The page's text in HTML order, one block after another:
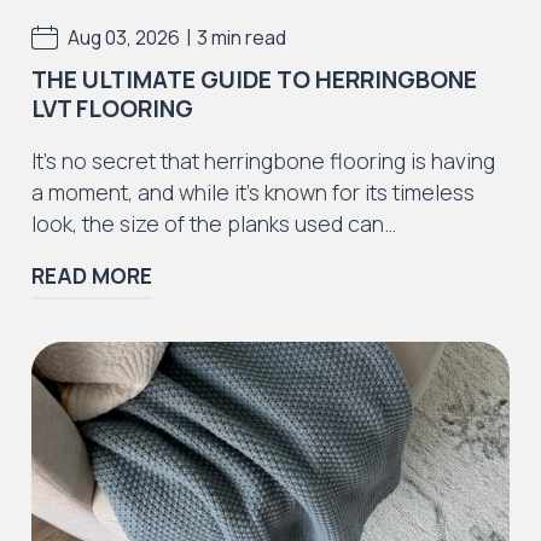
Iconic Collection
ZEEZOO® Collection
Iconic Collection
Victorian Collection
Aug 03, 2026 | 3 min read
THE ULTIMATE GUIDE TO HERRINGBONE
LVT FLOORING
It’s no secret that herringbone flooring is having
a moment, and while it’s known for its timeless
look, the size of the planks used can…
READ MORE